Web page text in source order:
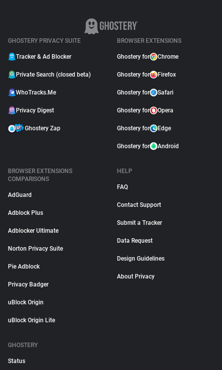
GHOSTERY PRIVACY SUITE
Tracker & Ad Blocker
Private Search (closed beta)
WhoTracks.Me
Privacy Digest
Ghostery Zap
BROWSER EXTENSIONS
Ghostery for Chrome
Ghostery for Firefox
Ghostery for Safari
Ghostery for Opera
Ghostery for Edge
Ghostery for Android
BROWSER EXTENSIONS
COMPARISONS
AdGuard
Adblock Plus
Adblocker Ultimate
Norton Privacy Suite
Pie Adblock
Privacy Badger
uBlock Origin
uBlock Origin Lite
HELP
FAQ
Contact Support
Submit a Tracker
Data Request
Design Guidelines
About Privacy
GHOSTERY
Status